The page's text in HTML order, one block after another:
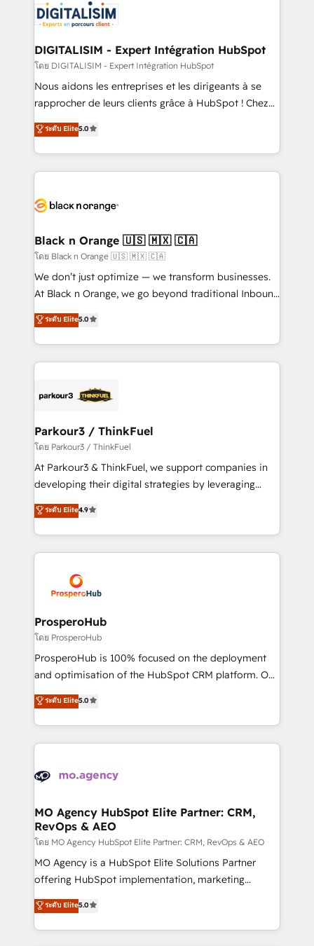
clients.” - Brian Garvey, VP, Solutions Partner
Program, HubSpot.
Implementation partner, we provide expertise to
drive your business forward. Since 2015 we are fully
dedicated to HubSpot and with an experienced
team (50+), we work with reputable companies in
B2B sectors such as manufacturing, SaaS and
business services. We prepare a customized
impact of your digital transformation, including a
detailed financial rationale with a focus on ROI and
embark on a transformational journey that sets your
business up for long-term success. Unlock your
business. If not now, when?
DIGITALISIM - Expert Intégration HubSpot
โดย DIGITALISIM - Expert Intégration HubSpot
Nous aidons les entreprises et les dirigeants à se
rapprocher de leurs clients grâce à HubSpot ! Chez
DIGITALISIM, nous avons l'intime conviction que la
réussite des entreprises passe par l’innovation web,
le marketing digital, et la relation client ! C'est
pourquoi, nos experts sont à la fois capables de
référencement, votre stratégie digitale et le pilotage
projet HubSpot avec DIGITALISIM : 🧽 Nettoyage,
migration et intégration des bases de données. 🚀
Développement des interfaces avec vos logiciels
métiers ⚙️ Configuration de la plateforme HubSpot
Book Process & Guidelines utilisateurs 🎓
Formations des utilisateurs
ระดับ Elite5.0
Black n Orange 🇺🇸 🇲🇽 🇨🇦
โดย Black n Orange 🇺🇸 🇲🇽 🇨🇦
We don’t just optimize — we transform businesses.
At Black n Orange, we go beyond traditional Inbound
Marketing with our exclusive methodologies:
BOOMS and BOOST. Together, they form a powerful
combination that has driven success for over 800
businesses worldwide. As Elite HubSpot Partners, we
strategies that integrate data-driven marketing,
companies scale faster and smarter. 🔹 BOOMS:
Demand generation for all your buyers With BOOMS,
you invest in 100% of your buyers, accelerating your
growth and positioning yourself as an undisputed
transformation process A methodology designed to
implement HubSpot effectively and optimize your
record of business transformation, our growth-first
approach has helped brands dominate their
ระดับ Elite5.0
Parkour3 / ThinkFuel
โดย Parkour3 / ThinkFuel
At Parkour3 & ThinkFuel, we support companies in
developing their digital strategies by leveraging
technologies and automating their marketing and
sales processes to generate growth. Our offer spans
from Strategy to Operations. We specialize in CRM
onboarding and implementation, web design, sales
extensive experience working with tech companies
and manufacturers since 2002, we are committed to
empowering our clients and developing their
autonomy. Get to grips with HubSpot through
guided implementation and seamless integration of
the CRM platform into your digital ecosystem. Would
marketing strategy? We'll provide support tailored
to your needs and sales objectives. With 125+
Accreditations. Based in Canada (coast to coast), our
services are offered in both English & French.
ระดับ Elite4.9
ProsperoHub
โดย ProsperoHub
ProsperoHub is 100% focused on the deployment
and optimisation of the HubSpot CRM platform. Our
highly experienced team of solutions experts will
ensure that you achieve maximum adoption and
ROI from your HubSpot investment. Use our
extensive HubSpot, sales, marketing, service and
HubSpot journey, design and implement your
infrastructure to life. Our collaborative approach
keeps you in control whilst we plan and support the
route to your revenue goals. We have successfully
supported over 500 organisations with HubSpot
implementation, optimisation, training, and
methodology will ensure that you receive the best
deployment experience possible. Whether you are
ระดับ Elite5.0
MO Agency HubSpot Elite Partner: CRM,
RevOps & AEO
โดย MO Agency HubSpot Elite Partner: CRM, RevOps & AEO
MO Agency is a HubSpot Elite Solutions Partner
offering HubSpot implementation, marketing
automation, CRM and RevOps consulting, data
architecture, sales enablement, lifecycle automation,
lead scoring and revenue reporting. HubSpot,
ระดับ Elite5.0